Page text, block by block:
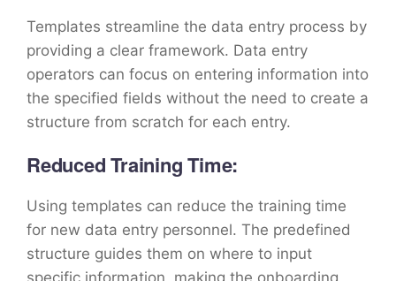
Templates streamline the data entry process by
providing a clear framework. Data entry
operators can focus on entering information into
the specified fields without the need to create a
structure from scratch for each entry.
Reduced Training Time:
Using templates can reduce the training time
for new data entry personnel. The predefined
structure guides them on where to input
specific information, making the onboarding